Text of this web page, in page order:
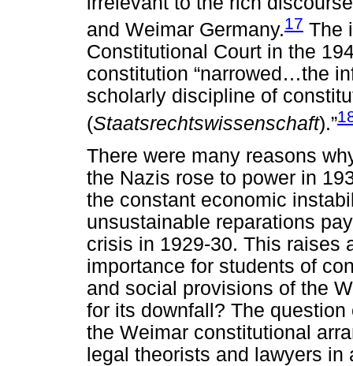
and Weimar Germany.17 The
Constitutional Court in the
constitution “narrowed…the
scholarly discipline of
(Staatsrechtswissenschaft).”
There were many reasons
the Nazis rose to power in
the constant economic
unsustainable reparations
crisis in 1929-30. This raises
importance for students of
and social provisions of the
for its downfall? The
the Weimar constitutional
legal theorists and lawyers in